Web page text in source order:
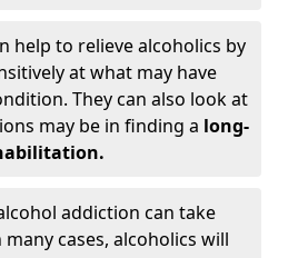
help to relieve alcoholics by
at what may have
They can also look at
may be in finding a long-
addiction can take
cases, alcoholics will